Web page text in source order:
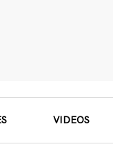
VIDEOS